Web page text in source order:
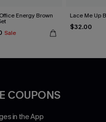
Energy Brown
Sale
Lace Me Up
$32.00
COUPONS
in the App